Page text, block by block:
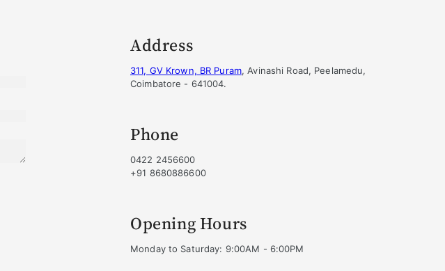
Address
311, GV Krown, BR Puram, Avinashi Road, Peelamedu,
Coimbatore - 641004.
Phone
0422 2456600
+91 8680886600
Opening Hours
Monday to Saturday: 9:00AM - 6:00PM